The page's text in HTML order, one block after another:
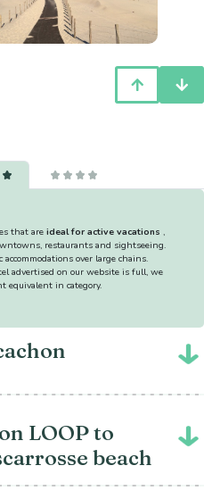
that are ideal for active vacations ,
restaurants and sightseeing.
over large chains.
advertised on our website is full, we
equivalent in category.
LOOP to
beach